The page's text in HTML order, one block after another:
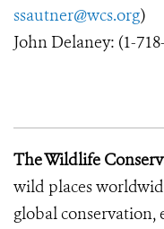
ssautner@wcs.org)
John Delaney: (1-
The Wildlife
wild places
global